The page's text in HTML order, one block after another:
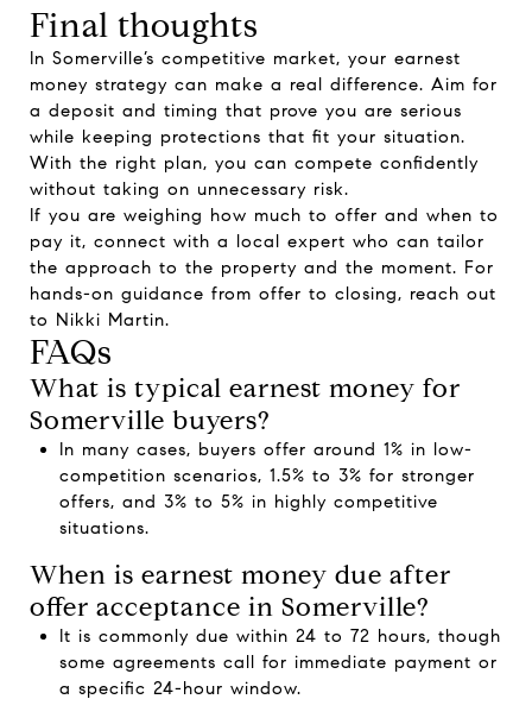
Final thoughts
In Somerville’s competitive market, your earnest
money strategy can make a real difference. Aim for
a deposit and timing that prove you are serious
while keeping protections that fit your situation.
With the right plan, you can compete confidently
without taking on unnecessary risk.
If you are weighing how much to offer and when to
pay it, connect with a local expert who can tailor
the approach to the property and the moment. For
hands-on guidance from offer to closing, reach out
to Nikki Martin.
FAQs
What is typical earnest money for
Somerville buyers?
In many cases, buyers offer around 1% in low-
competition scenarios, 1.5% to 3% for stronger
offers, and 3% to 5% in highly competitive
situations.
When is earnest money due after
offer acceptance in Somerville?
It is commonly due within 24 to 72 hours, though
some agreements call for immediate payment or
a specific 24-hour window.